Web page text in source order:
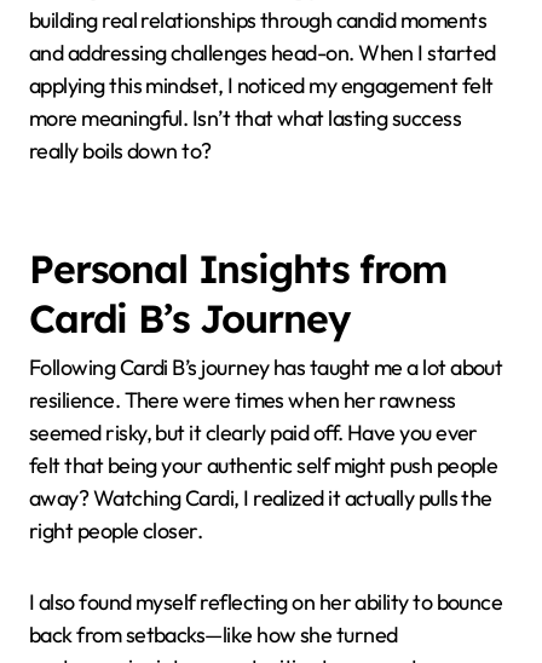
myself reflecting on times when switching gears
creatively opened doors I hadn’t expected, much like
how she continuously evolves but never feels like
she’s playing a part.
building real relationships through candid moments
and addressing challenges head-on. When I started
applying this mindset, I noticed my engagement felt
more meaningful. Isn’t that what lasting success
really boils down to?